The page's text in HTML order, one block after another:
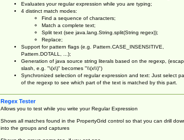
Evaluates your regular expression while you are typing;
4 distinct match modes:
Find a sequence of characters;
Match a complete text;
Split text (see java.lang.String.split(String regex));
Replace;
Support for pattern flags (e.g. Pattern.CASE_INSENSITIVE,
Pattern.DOTALL, ...);
Generation of java source string literals based on the regexp,
slash, e.g. "\(x\)" becomes "\\(x\\)")
Synchronized selection of regular expression and text: Just select
of the regexp to see which part of the text is matched by this part.
Regex Tester
Allows you to test while you write your Regular Expression
Shows all matches found in the PropertyGrid control so that you can drill
into the groups and captures